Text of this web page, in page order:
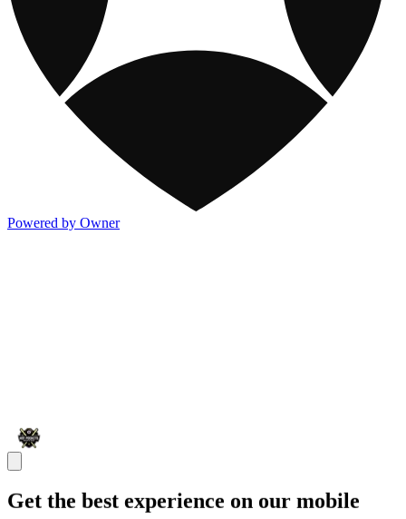
Powered by Owner
Get the best experience on our mobile